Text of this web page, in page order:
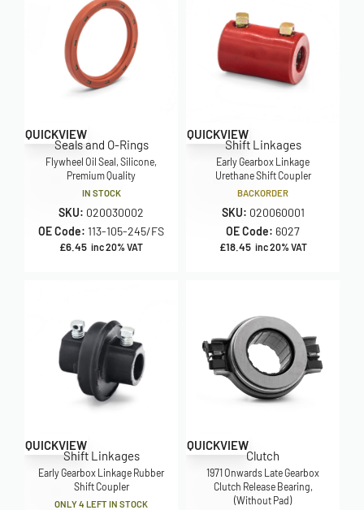
QUICKVIEW
Seals and O-Rings
Flywheel Oil Seal, Silicone,
Premium Quality
IN STOCK
SKU: 020030002
OE Code: 113-105-245/FS
£6.45 inc 20% VAT
QUICKVIEW
Shift Linkages
Early Gearbox Linkage
Urethane Shift Coupler
BACKORDER
SKU: 020060001
OE Code: 6027
£18.45 inc 20% VAT
QUICKVIEW
Shift Linkages
Early Gearbox Linkage Rubber
Shift Coupler
ONLY 4 LEFT IN STOCK
QUICKVIEW
Clutch
1971 Onwards Late Gearbox
Clutch Release Bearing,
(Without Pad)